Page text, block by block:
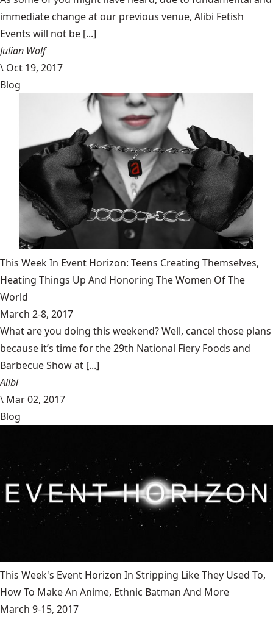
immediate change at our previous venue, Alibi Fetish
Events will not be [...]
Julian Wolf
\ Oct 19, 2017
Blog
This Week In Event Horizon: Teens Creating Themselves,
Heating Things Up And Honoring The Women Of The
World
March 2-8, 2017
What are you doing this weekend? Well, cancel those plans
because it’s time for the 29th National Fiery Foods and
Barbecue Show at [...]
Alibi
\ Mar 02, 2017
Blog
This Week's Event Horizon In Stripping Like They Used To,
How To Make An Anime, Ethnic Batman And More
March 9-15, 2017